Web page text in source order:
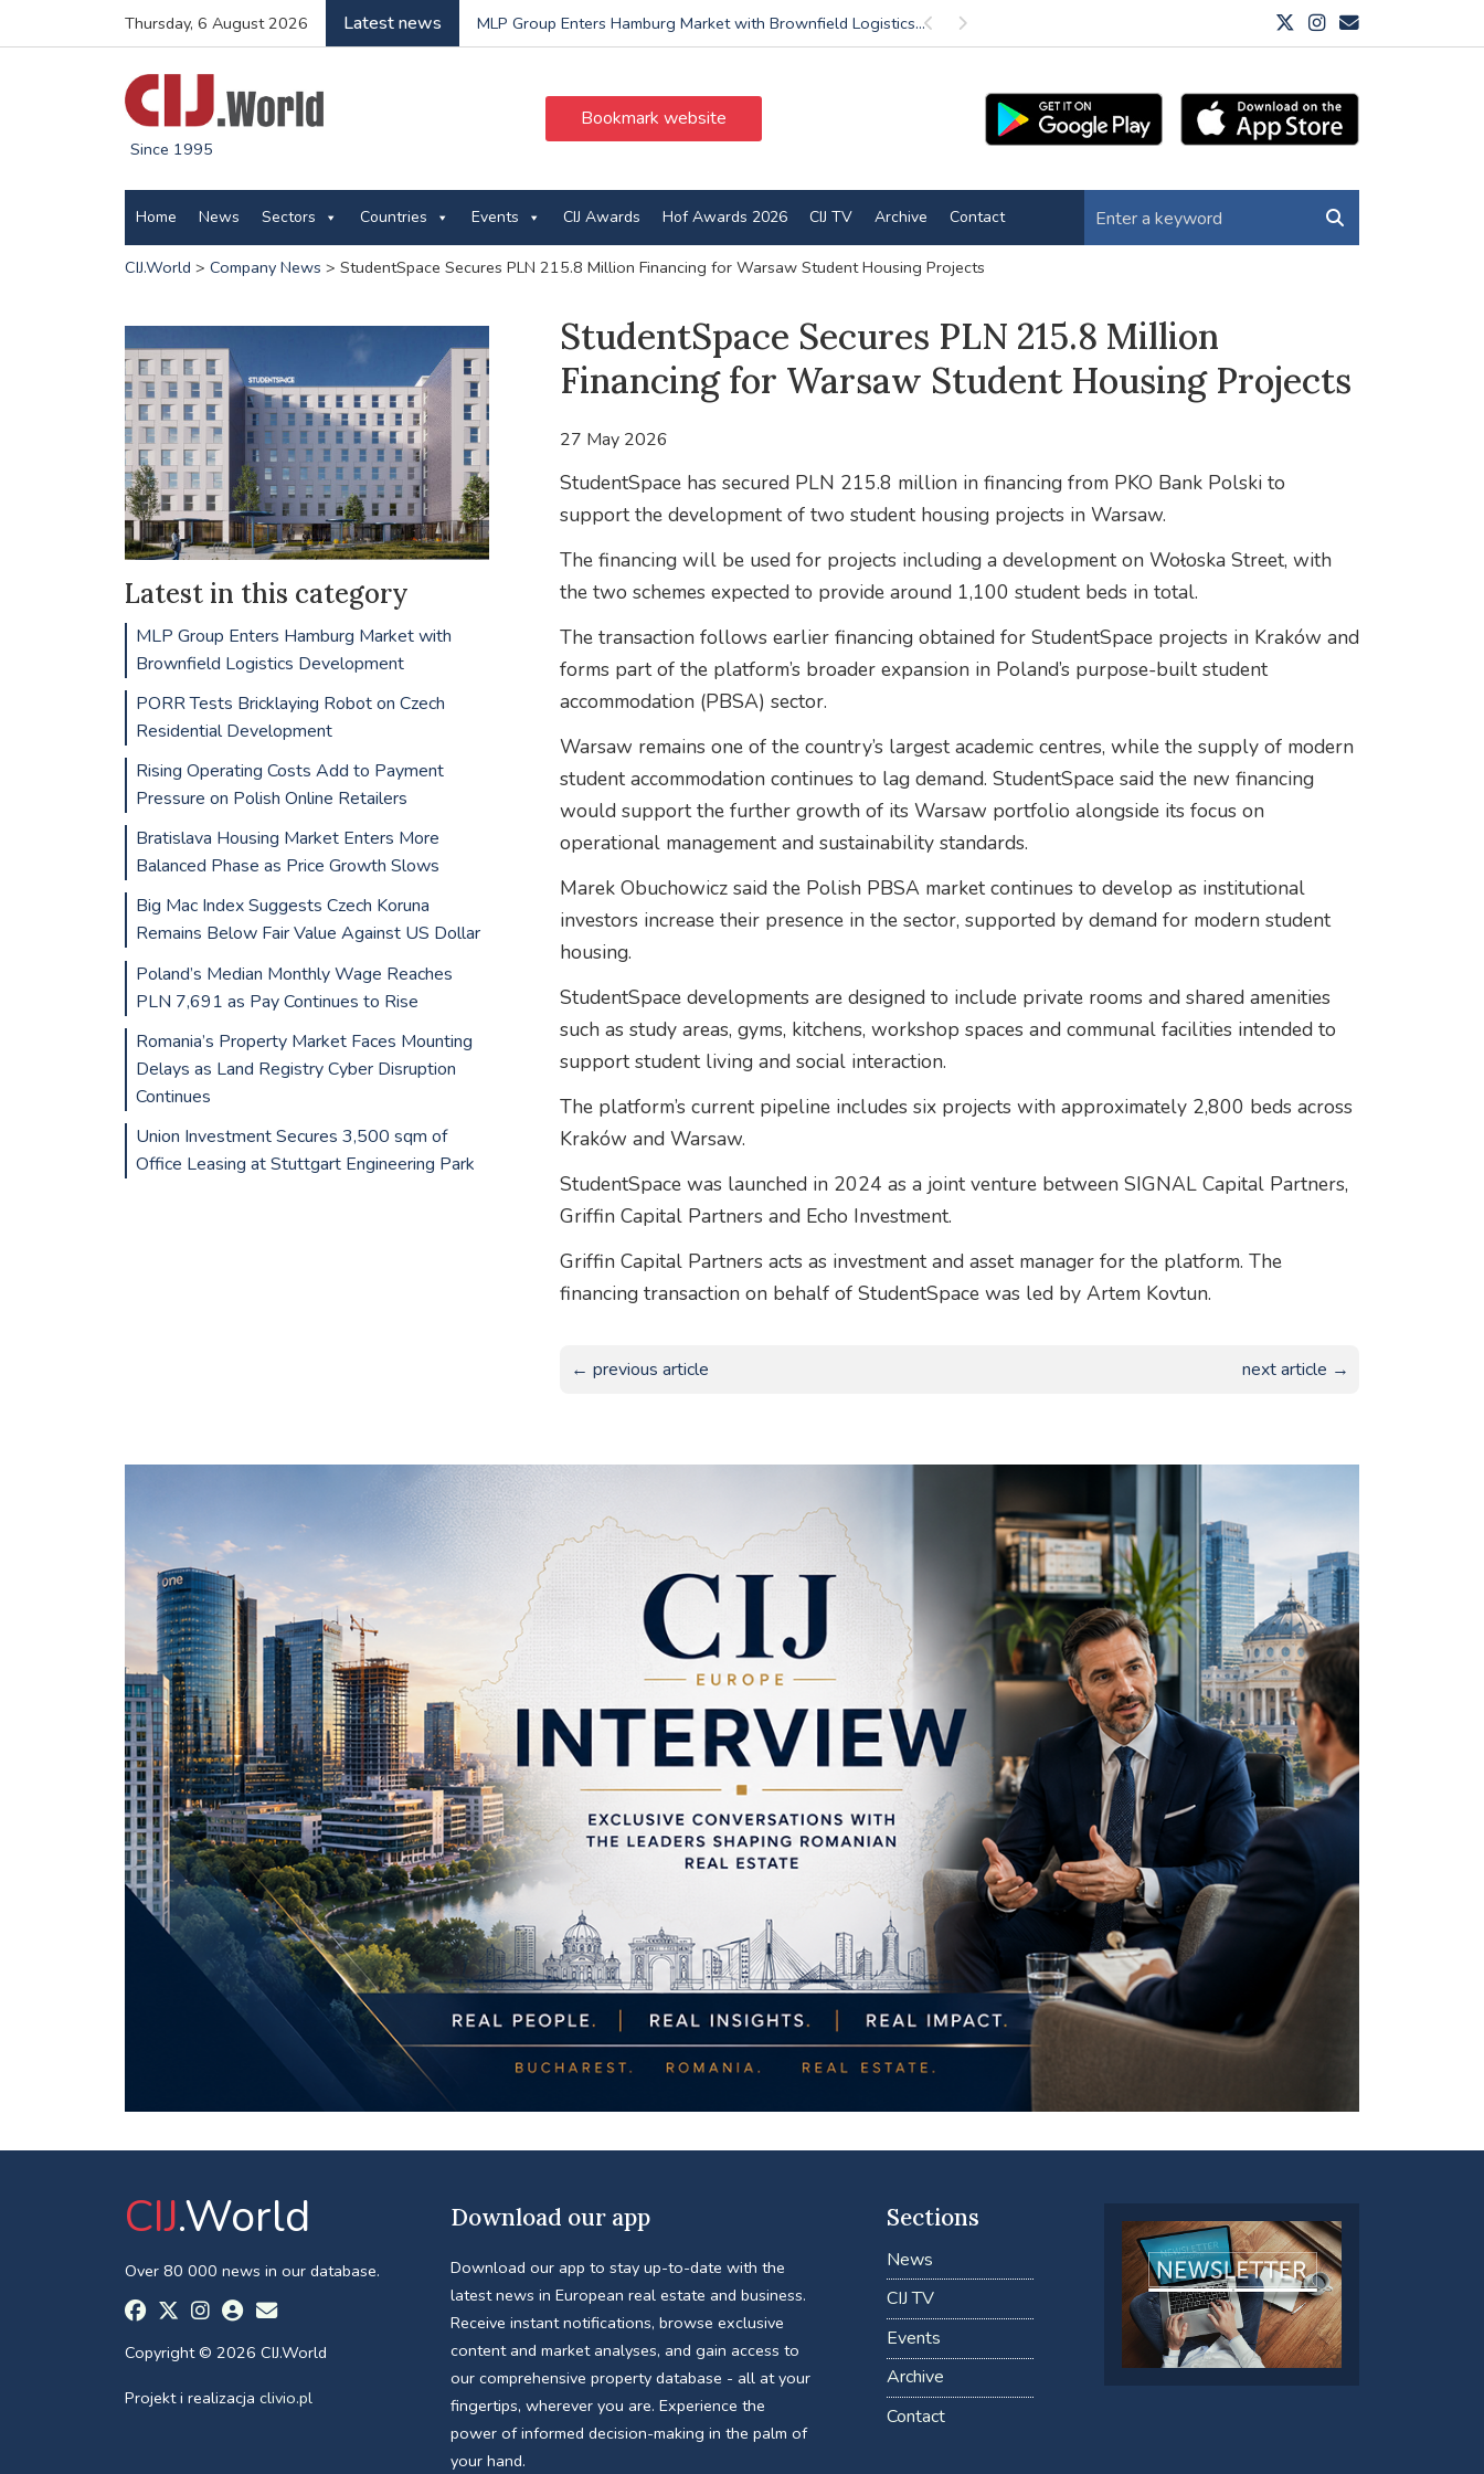
Thursday, 6 August 2026 Latest news Previous
MLP Group Enters Hamburg Market with Brownfield Logistics... Next
Since 1995
Bookmark website
Home News Sectors Countries Events CIJ Awards Hof Awards 2026 CIJ TV Archive Contact
CIJ.World > Company News > StudentSpace Secures PLN 215.8 Million Financing for Warsaw Student Housing Projects
StudentSpace Secures PLN 215.8 Million
Financing for Warsaw Student Housing Projects
27 May 2026
StudentSpace has secured PLN 215.8 million in financing from PKO Bank Polski to
support the development of two student housing projects in Warsaw.
The financing will be used for projects including a development on Wołoska Street, with
the two schemes expected to provide around 1,100 student beds in total.
The transaction follows earlier financing obtained for StudentSpace projects in Kraków and
forms part of the platform’s broader expansion in Poland’s purpose-built student
accommodation (PBSA) sector.
Warsaw remains one of the country’s largest academic centres, while the supply of modern
student accommodation continues to lag demand. StudentSpace said the new financing
would support the further growth of its Warsaw portfolio alongside its focus on
operational management and sustainability standards.
Marek Obuchowicz said the Polish PBSA market continues to develop as institutional
investors increase their presence in the sector, supported by demand for modern student
housing.
StudentSpace developments are designed to include private rooms and shared amenities
such as study areas, gyms, kitchens, workshop spaces and communal facilities intended to
support student living and social interaction.
The platform’s current pipeline includes six projects with approximately 2,800 beds across
Kraków and Warsaw.
StudentSpace was launched in 2024 as a joint venture between SIGNAL Capital Partners,
Griffin Capital Partners and Echo Investment.
Griffin Capital Partners acts as investment and asset manager for the platform. The
financing transaction on behalf of StudentSpace was led by Artem Kovtun.
← previous article next article →
Latest in this category
MLP Group Enters Hamburg Market with
Brownfield Logistics Development
PORR Tests Bricklaying Robot on Czech
Residential Development
Rising Operating Costs Add to Payment
Pressure on Polish Online Retailers
Bratislava Housing Market Enters More
Balanced Phase as Price Growth Slows
Big Mac Index Suggests Czech Koruna
Remains Below Fair Value Against US Dollar
Poland’s Median Monthly Wage Reaches
PLN 7,691 as Pay Continues to Rise
Romania’s Property Market Faces Mounting
Delays as Land Registry Cyber Disruption
Continues
Union Investment Secures 3,500 sqm of
Office Leasing at Stuttgart Engineering Park
CIJ.World
Over 80 000 news in our database.
Copyright © 2026 CIJ.World
Projekt i realizacja clivio.pl
Download our app
Download our app to stay up-to-date with the
latest news in European real estate and business.
Receive instant notifications, browse exclusive
content and market analyses, and gain access to
our comprehensive property database - all at your
fingertips, wherever you are. Experience the
power of informed decision-making in the palm of
your hand.
Sections
News
CIJ TV
Events
Archive
Contact